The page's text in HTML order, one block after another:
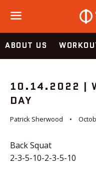
Menu
ABOUT US
10.14.2022 |
DAY
Patrick Sherwood
Back Squat
2-3-5-10-2-3-5-10